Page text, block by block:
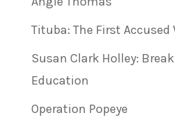
Tituba: The First Accused
Susan Clark Holley:
Education
Operation Popeye